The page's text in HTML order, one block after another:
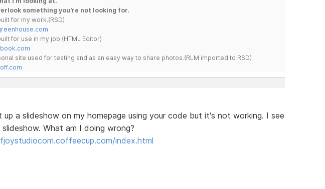
something you're not looking for.
for my work.(RSD)
for use in my job.(HTML Editor)
site used for testing and as an easy way to share photos.(RLM imported to RSD)
up a slideshow on my homepage using your code but it's not working. I see
What am I doing wrong?
index.html